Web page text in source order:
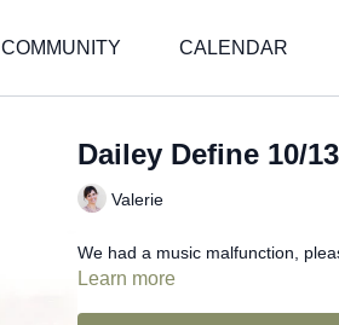
COMMUNITY CALENDAR
Dailey Define 10/
Valerie
We had a music malfunction,
Learn more